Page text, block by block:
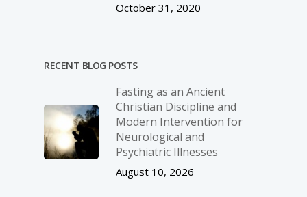
October 31, 2020
RECENT BLOG POSTS
Fasting as an Ancient
Christian Discipline and
Modern Intervention for
Neurological and
Psychiatric Illnesses
August 10, 2026